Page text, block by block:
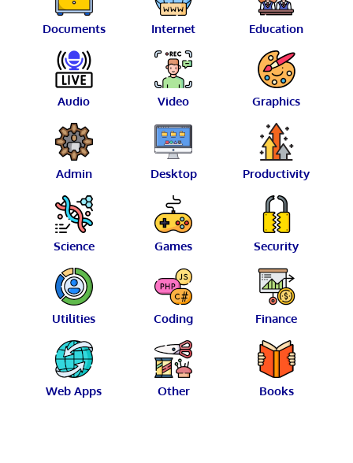
Documents Internet Education
Audio Video Graphics
Admin Desktop Productivity
Science Games Security
Utilities Coding Finance
Web Apps Other Books